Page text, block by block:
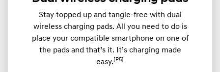
Stay topped up and tangle-free with dual
wireless charging pads. All you need to do is
place your compatible smartphone on one of
the pads and that’s it. It’s charging made
easy. [P5]